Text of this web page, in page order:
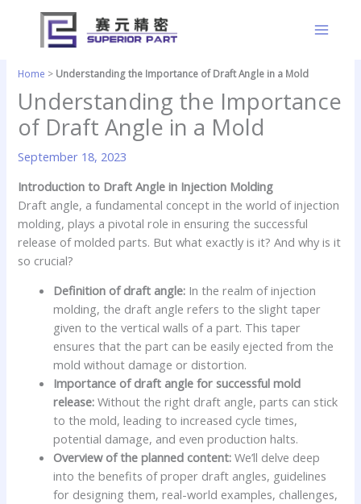
content
Home > Understanding the Importance of Draft Angle in a Mold
Understanding the Importance
of Draft Angle in a Mold
September 18, 2023
Introduction to Draft Angle in Injection Molding
Draft angle, a fundamental concept in the world of injection
molding, plays a pivotal role in ensuring the successful
release of molded parts. But what exactly is it? And why is it
so crucial?
Definition of draft angle: In the realm of injection
molding, the draft angle refers to the slight taper
given to the vertical walls of a part. This taper
ensures that the part can be easily ejected from the
mold without damage or distortion.
Importance of draft angle for successful mold
release: Without the right draft angle, parts can stick
to the mold, leading to increased cycle times,
potential damage, and even production halts.
Overview of the planned content: We’ll delve deep
into the benefits of proper draft angles, guidelines
for designing them, real-world examples, challenges,